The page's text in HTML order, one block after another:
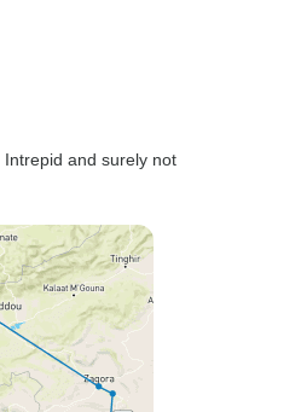
terrible cafe the
needed a few
places, and way
others. It did
a little once we
where too
made it seem
and surely not